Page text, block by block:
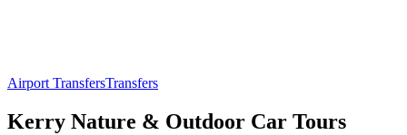
Airport TransfersTransfers
Kerry Nature & Outdoor Car Tours